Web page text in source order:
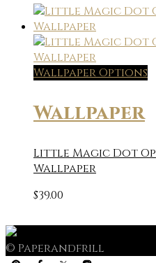
Wallpaper Options
Wallpaper
Little Magic Dot
Wallpaper
$39.00
© Paperandfrill